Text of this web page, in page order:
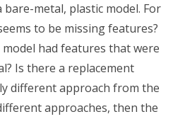
metal, plastic model. For
to be missing features?
had features that were
Is there a replacement
different approach from the
approaches, then the